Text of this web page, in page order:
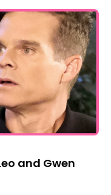
and Gwen